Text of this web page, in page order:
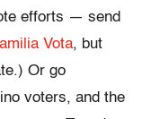
efforts — send
Vota, but
Or go
voters, and the